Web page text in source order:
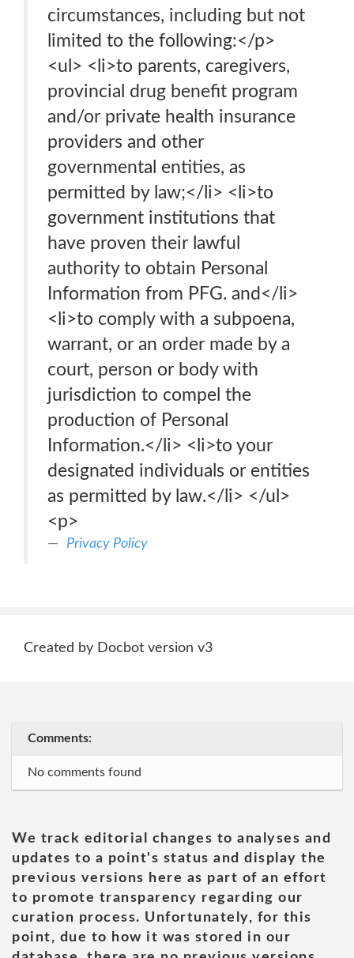
circumstances, including but not
limited to the following:</p>
<ul> <li>to parents, caregivers,
provincial drug benefit program
and/or private health insurance
providers and other
governmental entities, as
permitted by law;</li> <li>to
government institutions that
have proven their lawful
authority to obtain Personal
Information from PFG. and</li>
<li>to comply with a subpoena,
warrant, or an order made by a
court, person or body with
jurisdiction to compel the
production of Personal
Information.</li> <li>to your
designated individuals or entities
as permitted by law.</li> </ul>
<p>
Privacy Policy
Created by Docbot version v3
Comments:
No comments found
We track editorial changes to analyses and
updates to a point's status and display the
previous versions here as part of an effort
to promote transparency regarding our
curation process. Unfortunately, for this
point, due to how it was stored in our